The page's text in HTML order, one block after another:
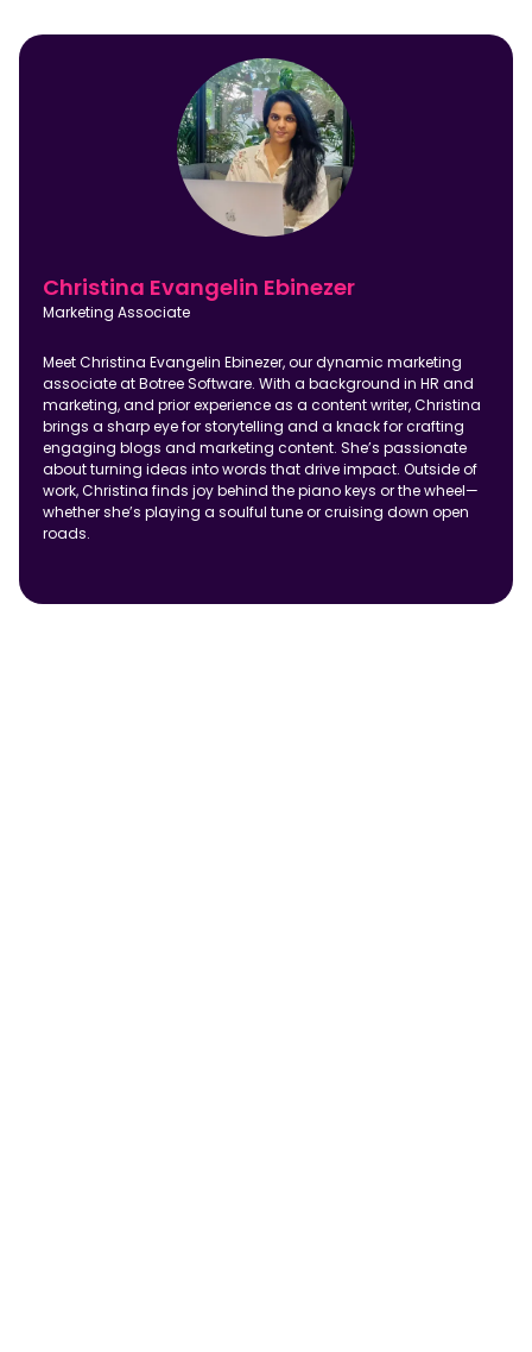
Christina Evangelin Ebinezer
Marketing Associate
Meet Christina Evangelin Ebinezer, our dynamic marketing
associate at Botree Software. With a background in HR and
marketing, and prior experience as a content writer, Christina
brings a sharp eye for storytelling and a knack for crafting
engaging blogs and marketing content. She’s passionate
about turning ideas into words that drive impact. Outside of
work, Christina finds joy behind the piano keys or the wheel—
whether she’s playing a soulful tune or cruising down open
roads.